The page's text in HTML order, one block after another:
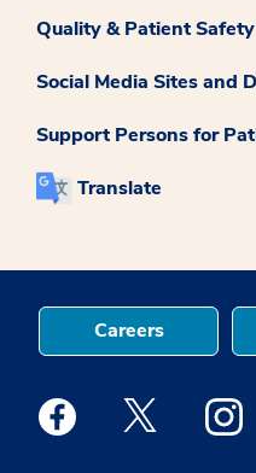
Quality & Patient Safety
Social Media Sites and
Support Persons for
Translate
Careers
Medstar Facebook
Medstar